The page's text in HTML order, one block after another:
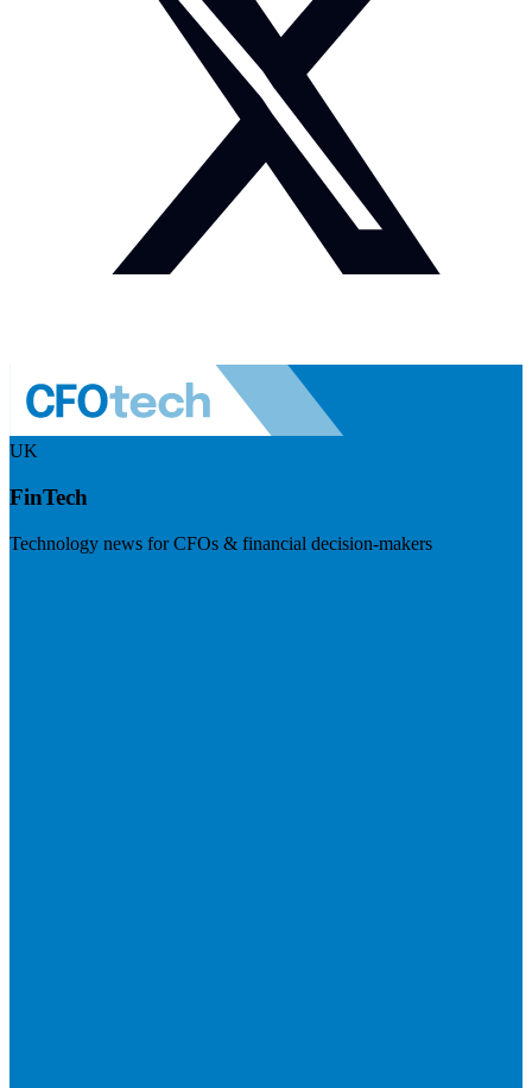
UK
FinTech
Technology news for CFOs & financial decision-makers